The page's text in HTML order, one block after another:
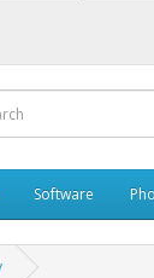
Software